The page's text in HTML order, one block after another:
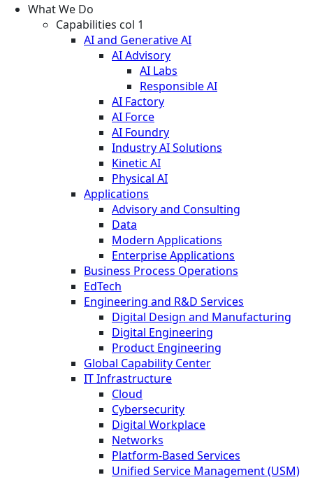
What We Do
Capabilities col 1
AI and Generative AI
AI Advisory
AI Labs
Responsible AI
AI Factory
AI Force
AI Foundry
Industry AI Solutions
Kinetic AI
Physical AI
Applications
Advisory and Consulting
Data
Modern Applications
Enterprise Applications
Business Process Operations
EdTech
Engineering and R&D Services
Digital Design and Manufacturing
Digital Engineering
Product Engineering
Global Capability Center
IT Infrastructure
Cloud
Cybersecurity
Digital Workplace
Networks
Platform-Based Services
Unified Service Management (USM)